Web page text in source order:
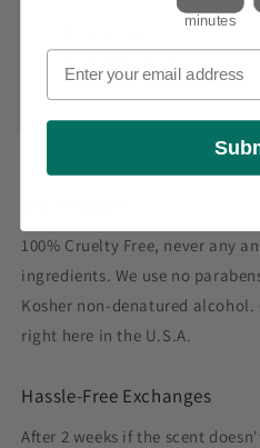
100% Cruelty Free, never any
ingredients. We use no
Kosher non-denatured
right here in the U.S.A.
Hassle-Free Exchanges
After 2 weeks if the scent
minutes